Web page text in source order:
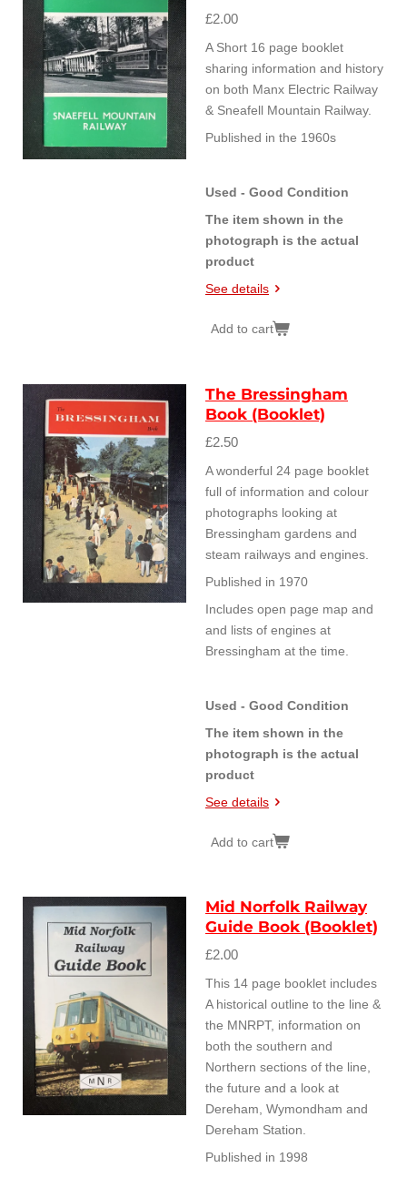
£2.00
A Short 16 page booklet
sharing information and history
on both Manx Electric Railway
& Sneafell Mountain Railway.
Published in the 1960s
Used - Good Condition
The item shown in the
photograph is the actual
product
See details
Add to cart
The Bressingham
Book (Booklet)
£2.50
A wonderful 24 page booklet
full of information and colour
photographs looking at
Bressingham gardens and
steam railways and engines.
Published in 1970
Includes open page map and
and lists of engines at
Bressingham at the time.
Used - Good Condition
The item shown in the
photograph is the actual
product
See details
Add to cart
Mid Norfolk Railway
Guide Book (Booklet)
£2.00
This 14 page booklet includes
A historical outline to the line &
the MNRPT, information on
both the southern and
Northern sections of the line,
the future and a look at
Dereham, Wymondham and
Dereham Station.
Published in 1998